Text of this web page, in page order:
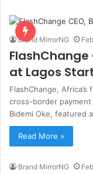
Brand MirrorNG
FlashChange
at Lagos
FlashChange,
cross-border
Bidemi Oke, featured
Read More »
Brand MirrorNG